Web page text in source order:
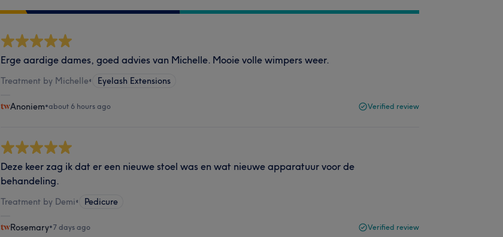
Erge aardige dames, goed advies van Michelle. Mooie volle wimpers weer.
Treatment by Michelle• Eyelash Extensions
Anoniem•about 6 hours ago Verified review
Deze keer zag ik dat er een nieuwe stoel was en wat nieuwe apparatuur voor de
behandeling.
Treatment by Demi• Pedicure
Rosemary•7 days ago Verified review